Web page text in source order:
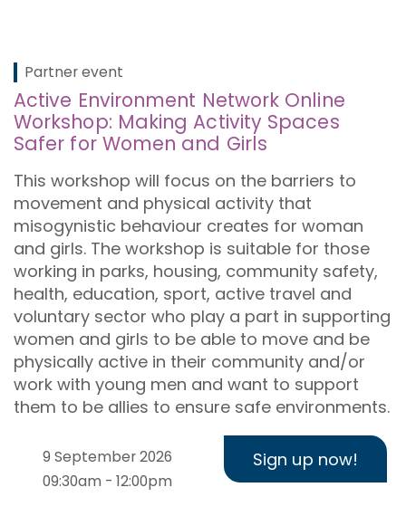
Partner event
Active Environment Network Online
Workshop: Making Activity Spaces
Safer for Women and Girls
This workshop will focus on the barriers to
movement and physical activity that
misogynistic behaviour creates for woman
and girls. The workshop is suitable for those
working in parks, housing, community safety,
health, education, sport, active travel and
voluntary sector who play a part in supporting
women and girls to be able to move and be
physically active in their community and/or
work with young men and want to support
them to be allies to ensure safe environments.
9 September 2026
09:30am - 12:00pm
Sign up now!